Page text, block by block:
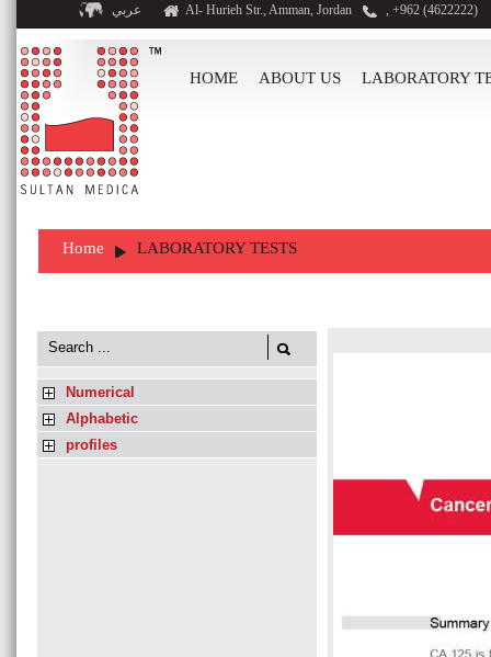
عربي Al- Hurieh Str., Amman, Jordan , +962 (4622222)
HOME ABOUT US LABORATORY
Home LABORATORY TESTS
Numerical
Alphabetic
profiles